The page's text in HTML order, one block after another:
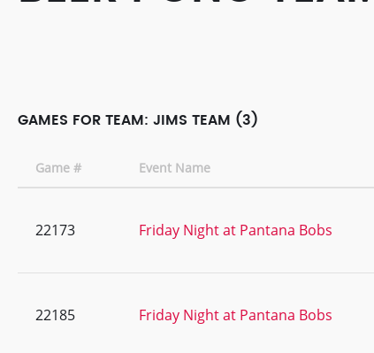
GAMES FOR TEAM: JIMS TEAM (3)
Game # Event Name
22173 Friday Night at Pantana Bobs
22185 Friday Night at Pantana Bobs